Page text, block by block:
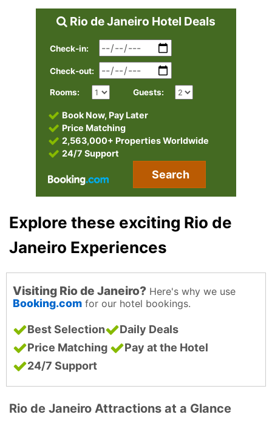
Rio de Janeiro Hotel Deals
Check-in:
Check-out:
Rooms: Guests:
Book Now, Pay Later
Price Matching
2,563,000+ Properties Worldwide
24/7 Support
Search
Explore these exciting Rio de
Janeiro Experiences
Visiting Rio de Janeiro? Here's why we use
Booking.com for our hotel bookings.
Best Selection
Daily Deals
Price Matching
Pay at the Hotel
24/7 Support
Rio de Janeiro Attractions at a Glance